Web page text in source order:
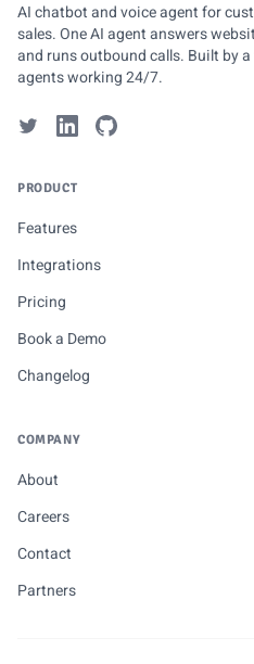
AI chatbot and voice agent for
sales. One AI agent answers
and runs outbound calls. Built by
agents working 24/7.
PRODUCT
Features
Integrations
Pricing
Book a Demo
Changelog
COMPANY
About
Careers
Contact
Partners